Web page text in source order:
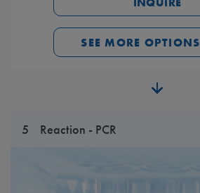
SEE MORE OPTIONS
5 Reaction - PCR